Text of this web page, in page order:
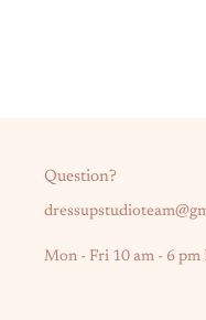
Question?
Mon - Fri 10 am - 6 pm